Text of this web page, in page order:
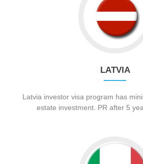
LATVIA
Latvia investor visa program has
estate investment. PR after 5